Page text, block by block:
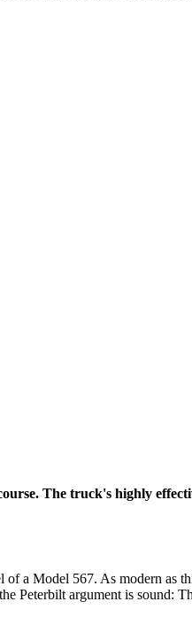
The truck's highly
a Model 567. As modern as
Peterbilt argument is sound: